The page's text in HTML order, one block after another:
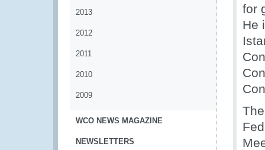
2013
2012
2011
2010
2009
WCO NEWS MAGAZINE
NEWSLETTERS
for
He